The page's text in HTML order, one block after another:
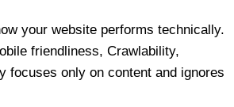
your website performs technically.
friendliness, Crawlability,
focuses only on content and ignores